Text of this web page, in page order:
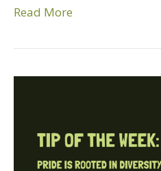
Read More